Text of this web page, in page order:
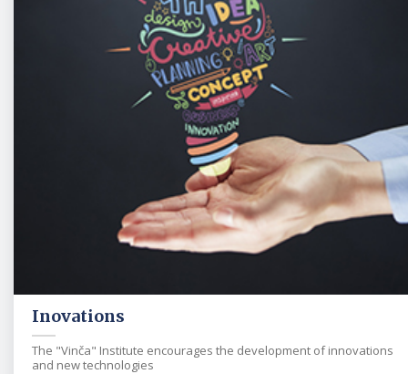
Inovations
The "Vinča" Institute encourages the development of innovations
and new technologies